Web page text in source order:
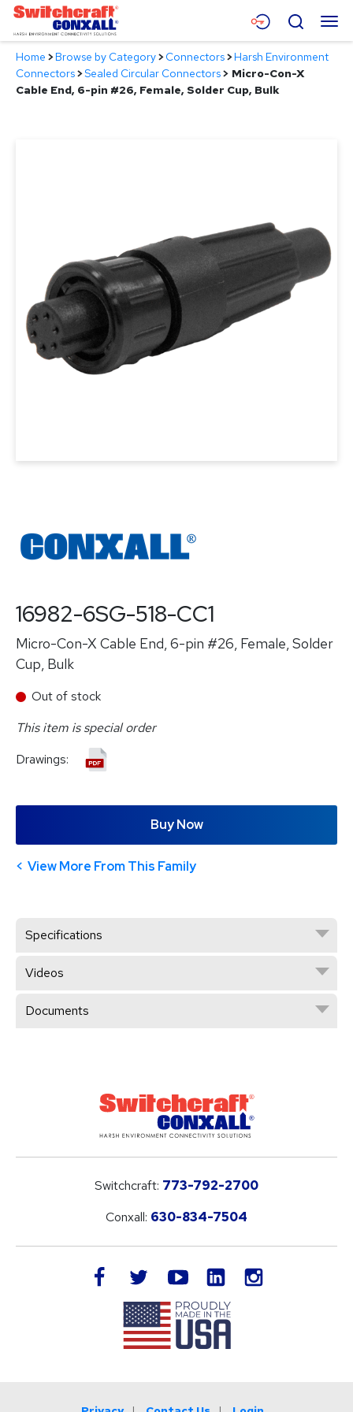
Skip
Main
Content
Menu
Products
Search
Home >Browse by Category>Connectors>Harsh Environment
Connectors>Sealed Circular Connectors> Micro-Con-X
Cable End, 6-pin #26, Female, Solder Cup, Bulk
16982-6SG-518-CC1
Micro-Con-X Cable End, 6-pin #26, Female, Solder
Cup, Bulk
Out of stock
This item is special order
Drawings:
Buy Now
View More From This Family
Specifications
Videos
Documents
Switchcraft: 773-792-2700
Conxall: 630-834-7504
facebook twitteryoutube LinkedIn